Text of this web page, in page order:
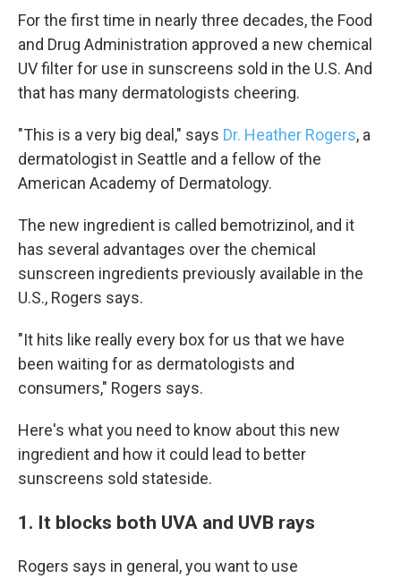
For the first time in nearly three decades, the Food
and Drug Administration approved a new chemical
UV filter for use in sunscreens sold in the U.S. And
that has many dermatologists cheering.
"This is a very big deal," says Dr. Heather Rogers, a
dermatologist in Seattle and a fellow of the
American Academy of Dermatology.
The new ingredient is called bemotrizinol, and it
has several advantages over the chemical
sunscreen ingredients previously available in the
U.S., Rogers says.
"It hits like really every box for us that we have
been waiting for as dermatologists and
consumers," Rogers says.
Here's what you need to know about this new
ingredient and how it could lead to better
sunscreens sold stateside.
1. It blocks both UVA and UVB rays
Rogers says in general, you want to use